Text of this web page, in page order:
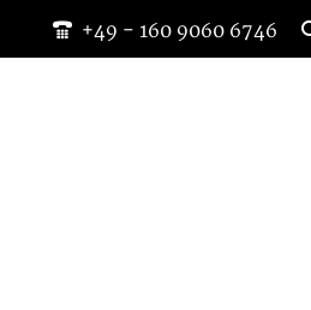
+49 - 160 9060 6746